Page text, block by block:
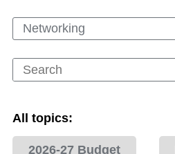
Networking
All topics:
2026-27 Budget